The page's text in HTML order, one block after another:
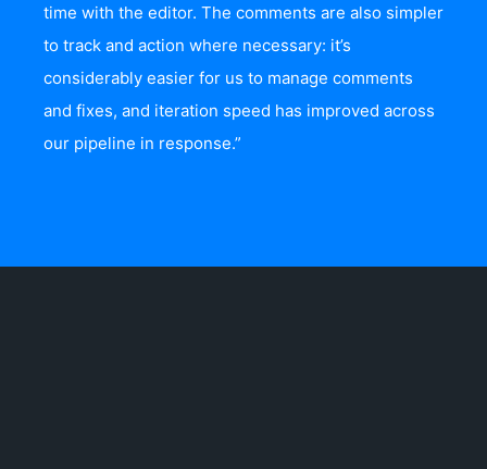
time with the editor. The comments are also simpler
to track and action where necessary: it’s
considerably easier for us to manage comments
and fixes, and iteration speed has improved across
our pipeline in response.”